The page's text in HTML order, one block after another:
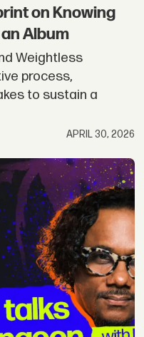
on Knowing
Album
Weightless
process,
to sustain a
APRIL 30, 2026